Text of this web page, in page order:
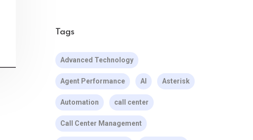
Tags
Advanced Technology
Agent Performance AI Asterisk
Automation call center
Call Center Management